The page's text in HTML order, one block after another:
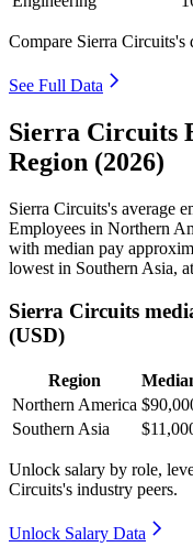
Compare Sierra Circuits's
See Full Data
Sierra Circuits
Region (2026)
Sierra Circuits's average
Employees in Northern
with median pay
lowest in Southern Asia,
Sierra Circuits
(USD)
Region
Northern America
Southern Asia
Unlock salary by role,
Circuits's industry peers.
Unlock Salary Data